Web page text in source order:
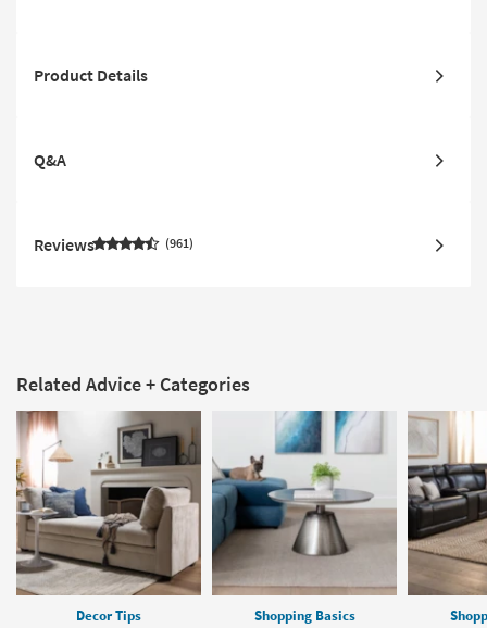
Product Details
Q&A
Reviews 961
Related Advice + Categories
Decor Tips Shopping Basics